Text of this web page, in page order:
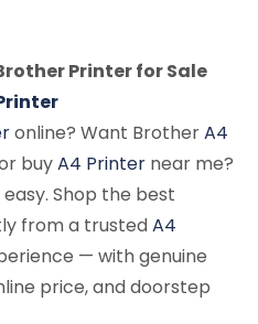
Printer for Sale
online? Want BrotherA4
buyA4 Printer near me?
Shop the best
from a trustedA4
— with genuine
price, and doorstep